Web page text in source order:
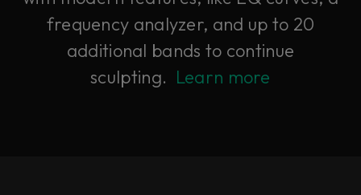
frequency analyzer, and up to 20
additional bands to continue
sculpting. Learn more